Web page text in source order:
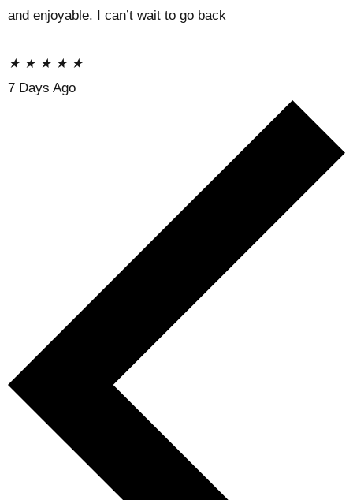
and enjoyable. I can’t wait to go back
★ ★ ★ ★ ★
7 Days Ago